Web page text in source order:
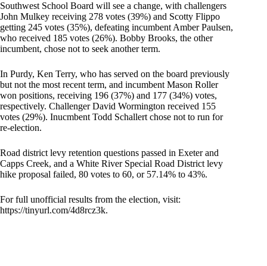
Southwest School Board will see a change, with challengers
John Mulkey receiving 278 votes (39%) and Scotty Flippo
getting 245 votes (35%), defeating incumbent Amber Paulsen,
who received 185 votes (26%). Bobby Brooks, the other
incumbent, chose not to seek another term.
In Purdy, Ken Terry, who has served on the board previously
but not the most recent term, and incumbent Mason Roller
won positions, receiving 196 (37%) and 177 (34%) votes,
respectively. Challenger David Wormington received 155
votes (29%). Inucmbent Todd Schallert chose not to run for
re-election.
Road district levy retention questions passed in Exeter and
Capps Creek, and a White River Special Road District levy
hike proposal failed, 80 votes to 60, or 57.14% to 43%.
For full unofficial results from the election, visit:
https://tinyurl.com/4d8rcz3k.